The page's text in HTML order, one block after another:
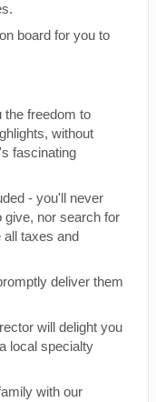
board for you to
the freedom to
without
fascinating
- you'll never
give, nor search for
all taxes and
deliver them
will delight you
local specialty
with our